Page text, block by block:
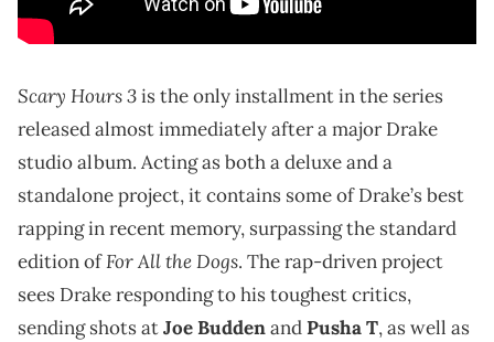
Scary Hours 3is the only installment in the series
released almost immediately after a major Drake
studio album. Acting as both a deluxe and a
standalone project, it contains some of Drake’s best
rapping in recent memory, surpassing the standard
edition ofFor All the Dogs. The rap-driven project
sees Drake responding to his toughest critics,
sending shots atJoe BuddenandPusha T, as well as